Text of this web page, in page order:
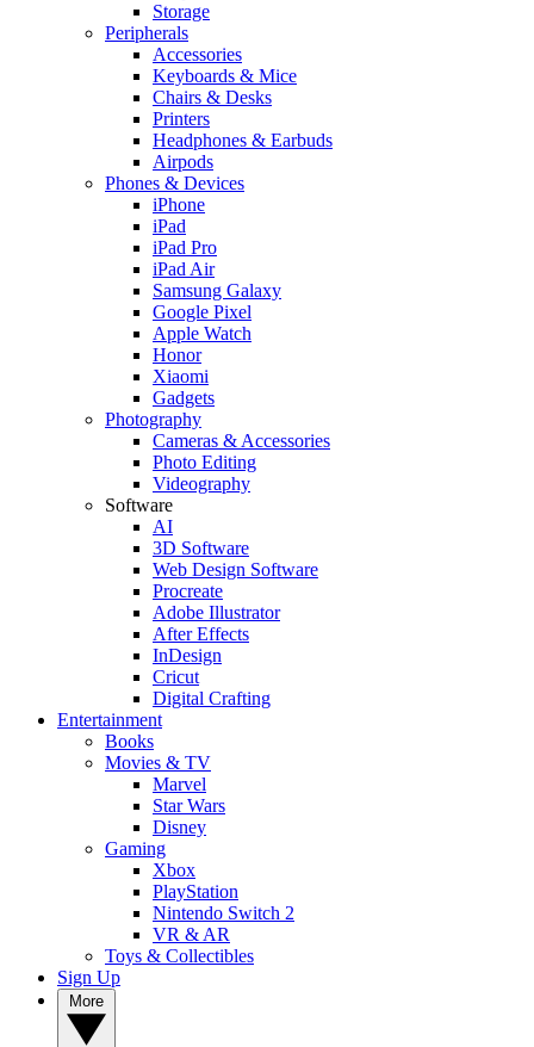
Storage
Peripherals
Accessories
Keyboards & Mice
Chairs & Desks
Printers
Headphones & Earbuds
Airpods
Phones & Devices
iPhone
iPad
iPad Pro
iPad Air
Samsung Galaxy
Google Pixel
Apple Watch
Honor
Xiaomi
Gadgets
Photography
Cameras & Accessories
Photo Editing
Videography
Software
AI
3D Software
Web Design Software
Procreate
Adobe Illustrator
After Effects
InDesign
Cricut
Digital Crafting
Entertainment
Books
Movies & TV
Marvel
Star Wars
Disney
Gaming
Xbox
PlayStation
Nintendo Switch 2
VR & AR
Toys & Collectibles
Sign Up